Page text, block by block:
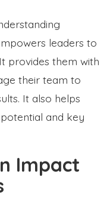
leaders to
provides them with
their team to
It also helps
and key
Impact